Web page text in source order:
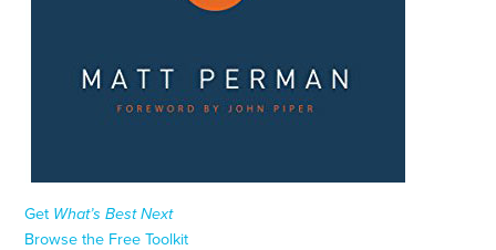
Get What’s Best Next
Browse the Free Toolkit